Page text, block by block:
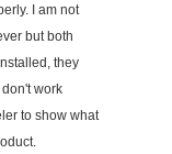
I am not
but both
they
work
to show what